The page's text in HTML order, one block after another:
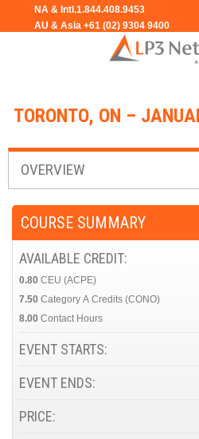
Jump to
TORONTO, ON –
OVERVIEW
COURSE SUMMARY
AVAILABLE CREDIT:
0.80 CEU (ACPE)
7.50 Category A Credits (CONO)
8.00 Contact Hours
EVENT STARTS:
EVENT ENDS:
PRICE: